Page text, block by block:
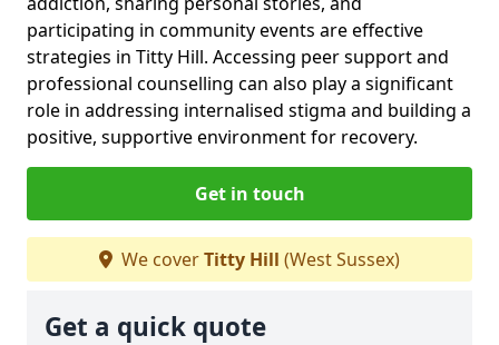
participating in community events are effective
strategies in Titty Hill. Accessing peer support and
professional counselling can also play a significant
role in addressing internalised stigma and building a
positive, supportive environment for recovery.
Get in touch
We coverTitty Hill (West Sussex)
Get a quick quote